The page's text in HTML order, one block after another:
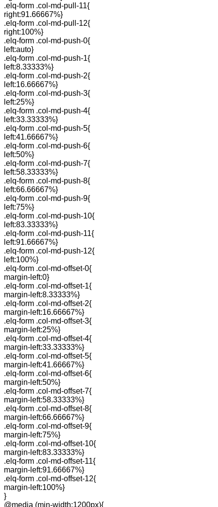
.elq-form .col-md-pull-11{
right:91.66667%}
.elq-form .col-md-pull-12{
right:100%}
.elq-form .col-md-push-0{
left:auto}
.elq-form .col-md-push-1{
left:8.33333%}
.elq-form .col-md-push-2{
left:16.66667%}
.elq-form .col-md-push-3{
left:25%}
.elq-form .col-md-push-4{
left:33.33333%}
.elq-form .col-md-push-5{
left:41.66667%}
.elq-form .col-md-push-6{
left:50%}
.elq-form .col-md-push-7{
left:58.33333%}
.elq-form .col-md-push-8{
left:66.66667%}
.elq-form .col-md-push-9{
left:75%}
.elq-form .col-md-push-10{
left:83.33333%}
.elq-form .col-md-push-11{
left:91.66667%}
.elq-form .col-md-push-12{
left:100%}
.elq-form .col-md-offset-0{
margin-left:0}
.elq-form .col-md-offset-1{
margin-left:8.33333%}
.elq-form .col-md-offset-2{
margin-left:16.66667%}
.elq-form .col-md-offset-3{
margin-left:25%}
.elq-form .col-md-offset-4{
margin-left:33.33333%}
.elq-form .col-md-offset-5{
margin-left:41.66667%}
.elq-form .col-md-offset-6{
margin-left:50%}
.elq-form .col-md-offset-7{
margin-left:58.33333%}
.elq-form .col-md-offset-8{
margin-left:66.66667%}
.elq-form .col-md-offset-9{
margin-left:75%}
.elq-form .col-md-offset-10{
margin-left:83.33333%}
.elq-form .col-md-offset-11{
margin-left:91.66667%}
.elq-form .col-md-offset-12{
margin-left:100%}
}
@media (min-width:1200px){